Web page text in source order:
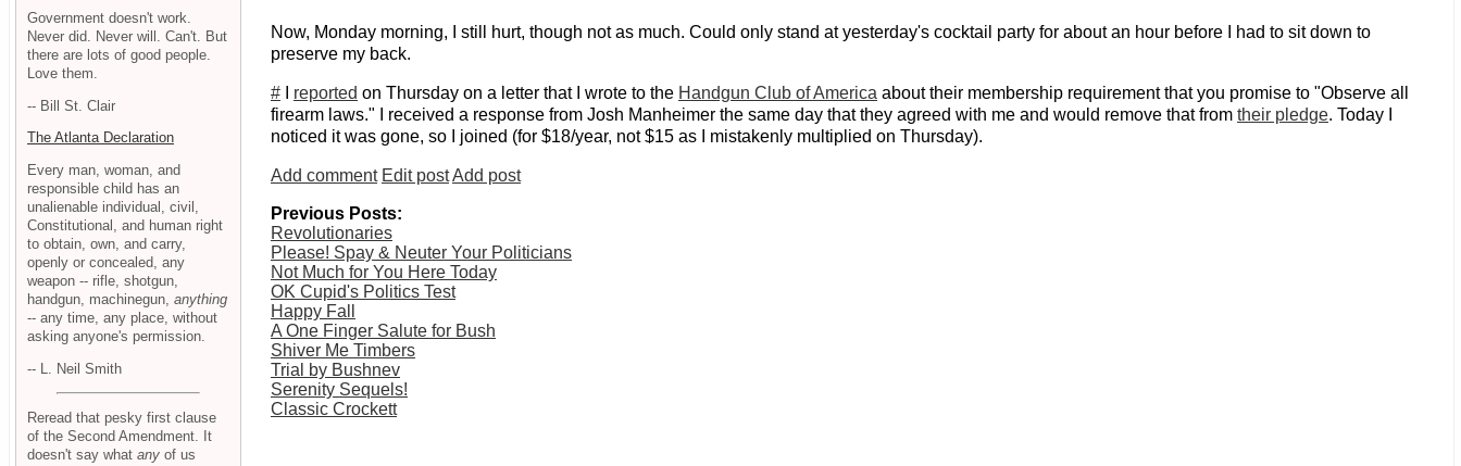
Now, Monday morning, I still hurt, though not as much. Could only stand at yesterday's cocktail party for about an hour before I had to sit down to
preserve my back.
# reported on Thursday on a letter that I wrote to the Handgun Club of America about their membership requirement that you promise to "Observe all
firearm laws." I received a response from Josh Manheimer the same day that they agreed with me and would remove that from their pledge. Today I
noticed it was gone, so I joined (for $18/year, not $15 as I mistakenly multiplied on Thursday).
Add comment Edit postAdd post
Previous Posts:
Revolutionaries
Please! Spay & Neuter Your Politicians
Not Much for You Here Today
OK Cupid's Politics Test
Happy Fall
A One Finger Salute for Bush
Shiver Me Timbers
Trial by Bushnev
Serenity Sequels!
Classic Crockett
Government doesn't work.
Never did. Never will. Can't. But
there are lots of good people.
Love them.
-- Bill St. Clair
The Atlanta Declaration
Every man, woman, and
responsible child has an
unalienable individual, civil,
Constitutional, and human right
to obtain, own, and carry,
openly or concealed, any
weapon -- rifle, shotgun,
handgun, machinegun, anything
-- any time, any place, without
asking anyone's permission.
-- L. Neil Smith
Reread that pesky first clause
of the Second Amendment. It
doesn't say what any of us